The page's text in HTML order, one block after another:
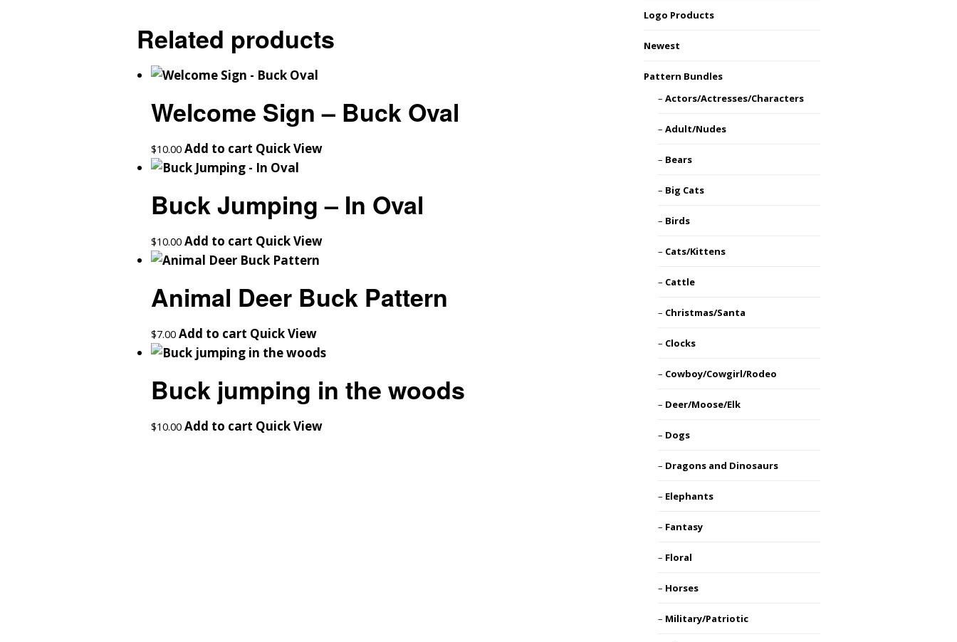
Related products
Welcome Sign – Buck Oval
$10.00 Add to cart Quick View
Buck Jumping – In Oval
$10.00 Add to cart Quick View
Animal Deer Buck Pattern
$7.00 Add to cart Quick View
Buck jumping in the woods
$10.00 Add to cart Quick View
Logo Products
Newest
Pattern Bundles
Actors/Actresses/Characters
Adult/Nudes
Bears
Big Cats
Birds
Cats/Kittens
Cattle
Christmas/Santa
Clocks
Cowboy/Cowgirl/Rodeo
Deer/Moose/Elk
Dogs
Dragons and Dinosaurs
Elephants
Fantasy
Floral
Horses
Military/Patriotic